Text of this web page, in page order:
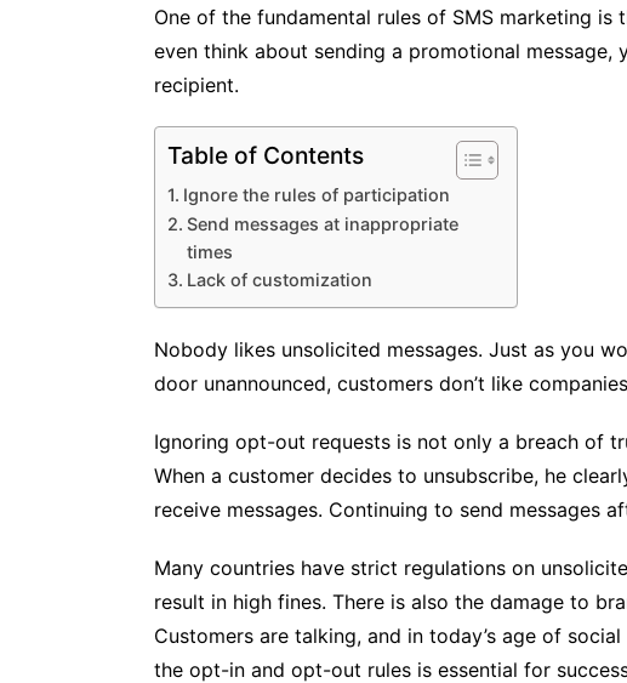
One of the fundamental rules of SMS marketing
even think about sending a promotional message,
recipient.
Table of Contents
Ignore the rules of participation
Send messages at inappropriate
times
Lack of customization
Nobody likes unsolicited messages. Just as you
door unannounced, customers don’t like
Ignoring opt-out requests is not only a breach of
When a customer decides to unsubscribe, he
receive messages. Continuing to send messages
Many countries have strict regulations on
result in high fines. There is also the damage to
Customers are talking, and in today’s age of
the opt-in and opt-out rules is essential for